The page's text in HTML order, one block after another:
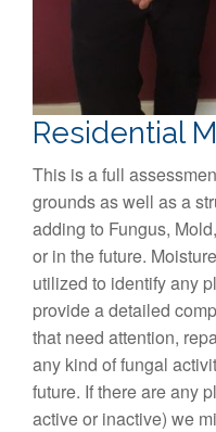
Residential
This is a full
grounds as well as a
adding to Fungus,
or in the future.
utilized to identify any
provide a detailed
that need attention,
any kind of fungal
future. If there are any
active or inactive) we